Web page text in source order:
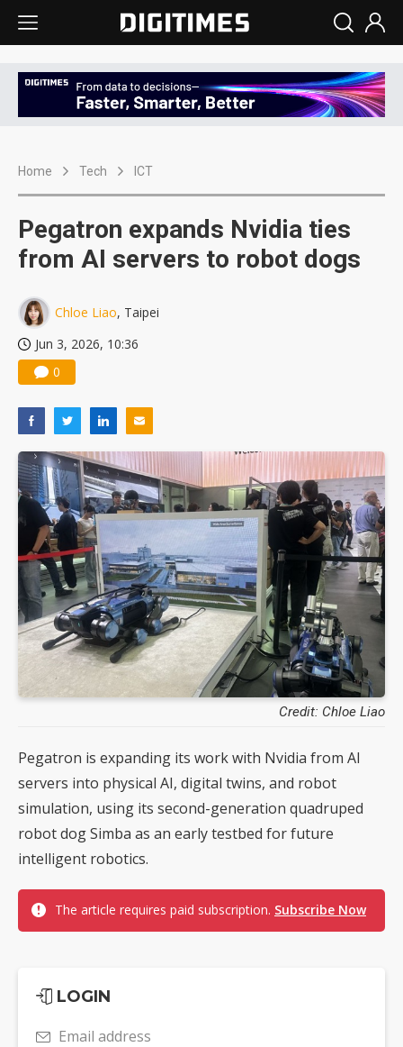
Home Tech ICT
Pegatron expands Nvidia ties
from AI servers to robot dogs
Chloe Liao, Taipei
Jun 3, 2026, 10:36
0
Credit: Chloe Liao
Pegatron is expanding its work with Nvidia from AI
servers into physical AI, digital twins, and robot
simulation, using its second-generation quadruped
robot dog Simba as an early testbed for future
intelligent robotics.
The article requires paid subscription. Subscribe Now
LOGIN
Email address